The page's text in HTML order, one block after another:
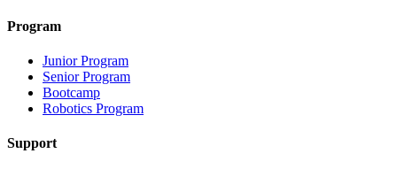
Program
Junior Program
Senior Program
Bootcamp
Robotics Program
Support